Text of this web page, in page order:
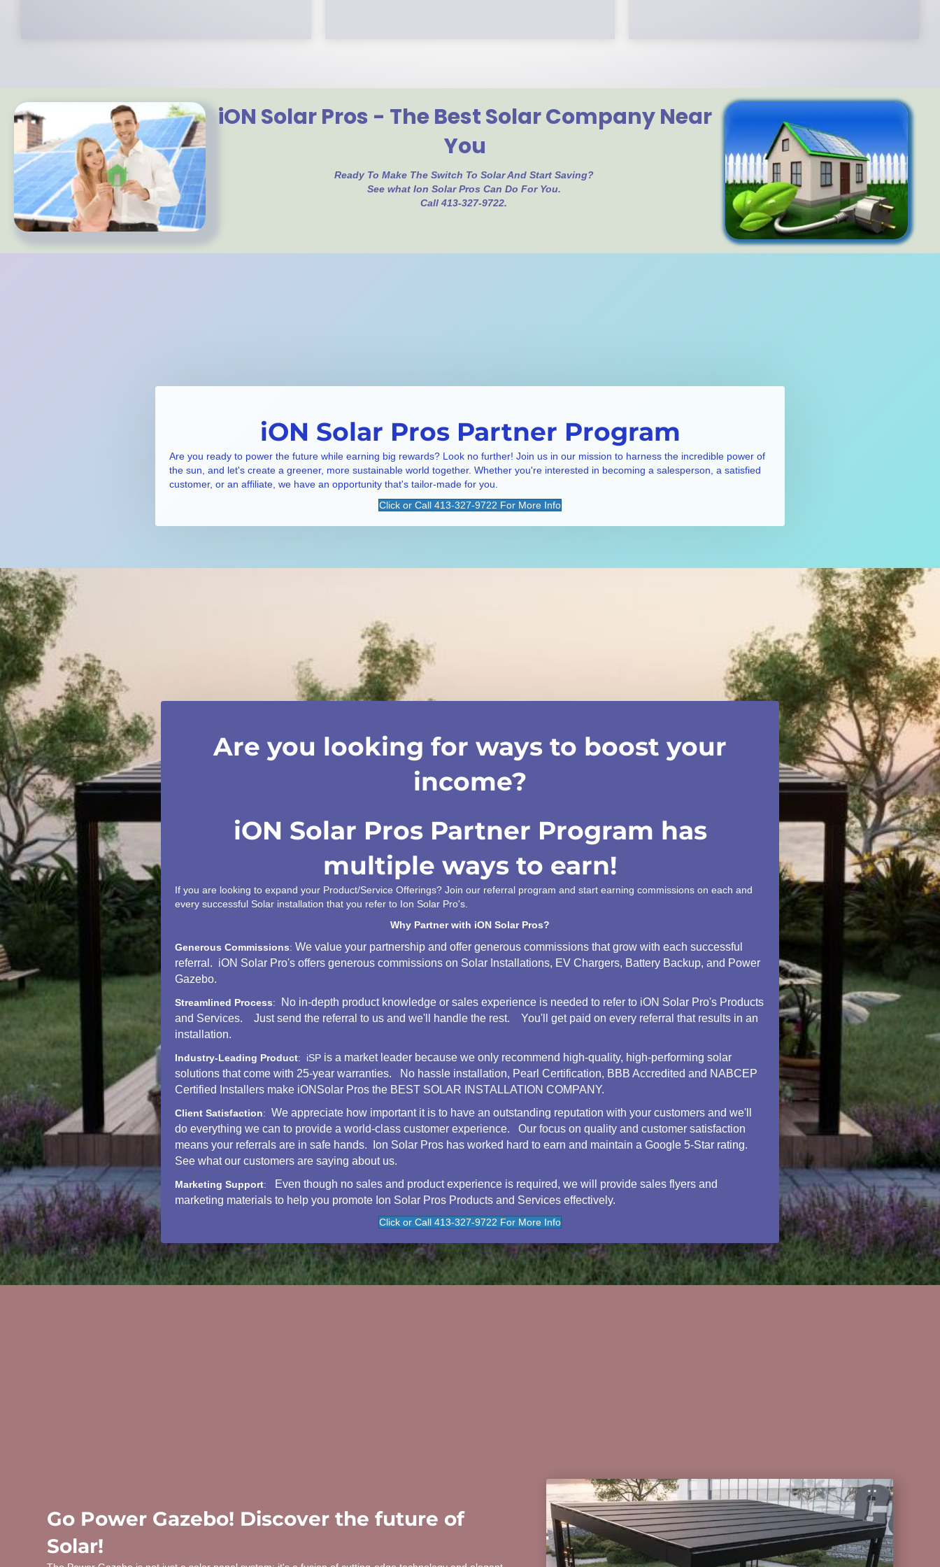
iON Solar Pros - The Best Solar Company Near
You
Ready To Make The Switch To Solar And Start Saving?
See what Ion Solar Pros Can Do For You.
Call 413-327-9722.
iON Solar Pros Partner Program
Are you ready to power the future while earning big rewards? Look no further! Join us in our mission to harness the incredible power of
the sun, and let's create a greener, more sustainable world together. Whether you're interested in becoming a salesperson, a satisfied
customer, or an affiliate, we have an opportunity that's tailor-made for you.
Click or Call 413-327-9722 For More Info
Are you looking for ways to boost your
income?
iON Solar Pros Partner Program has
multiple ways to earn!
If you are looking to expand your Product/Service Offerings? Join our referral program and start earning commissions on each and
every successful Solar installation that you refer to Ion Solar Pro's.
Why Partner with iON Solar Pros?
Generous Commissions: We value your partnership and offer generous commissions that grow with each successful
referral. iON Solar Pro's offers generous commissions on Solar Installations, EV Chargers, Battery Backup, and Power
Gazebo.
Streamlined Process:
No in-depth product knowledge or sales experience is needed to refer to iON Solar Pro's Products
and Services. Just send the referral to us and we'll handle the rest. You'll get paid on every referral that results in an
installation.
Industry-Leading Product: iSP is a market leader because we only recommend high-quality, high-performing solar
solutions that come with 25-year warranties. No hassle installation, Pearl Certification, BBB Accredited and NABCEP
Certified Installers make iONSolar Pros the BEST SOLAR INSTALLATION COMPANY.
Client Satisfaction: We appreciate how important it is to have an outstanding reputation with your customers and we'll
do everything we can to provide a world-class customer experience. Our focus on quality and customer satisfaction
means your referrals are in safe hands. Ion Solar Pros has worked hard to earn and maintain a Google 5-Star rating.
See what our customers are saying about us.
Marketing Support:
Even though no sales and product experience is required, we will provide sales flyers and
marketing materials to help you promote Ion Solar Pros Products and Services effectively.
Click or Call 413-327-9722 For More Info
Go Power Gazebo! Discover the future of
Solar!